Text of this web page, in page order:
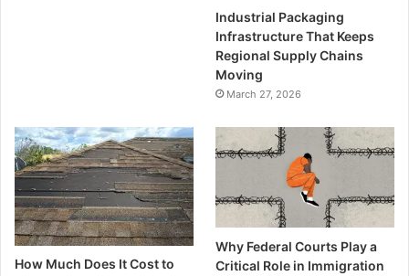
Industrial Packaging
Infrastructure That Keeps
Regional Supply Chains
Moving
March 27, 2026
How Much Does It Cost to
Why Federal Courts Play a
Critical Role in Immigration